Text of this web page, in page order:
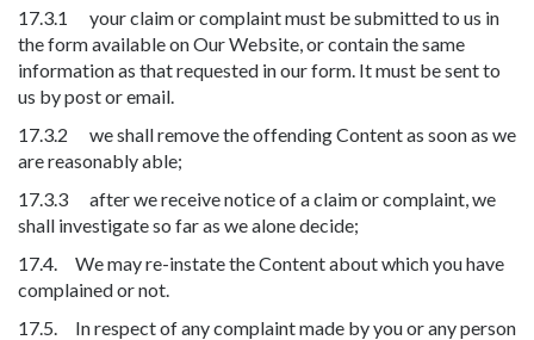
17.3.1 your claim or complaint must be submitted to us in
the form available on Our Website, or contain the same
information as that requested in our form. It must be sent to
us by post or email.
17.3.2 we shall remove the offending Content as soon as we
are reasonably able;
17.3.3 after we receive notice of a claim or complaint, we
shall investigate so far as we alone decide;
17.4. We may re-instate the Content about which you have
complained or not.
17.5. In respect of any complaint made by you or any person